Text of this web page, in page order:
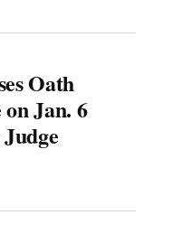
Oath
Jan. 6